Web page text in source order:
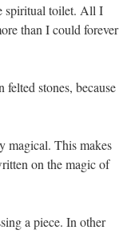
spiritual toilet. All I
than I could forever
stones, because
magical. This makes
on the magic of
a piece. In other